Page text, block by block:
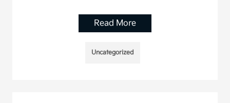
Read More
Uncategorized